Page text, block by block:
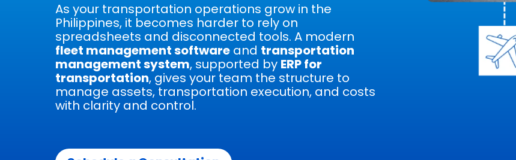
As your transportation operations grow in the
Philippines, it becomes harder to rely on
spreadsheets and disconnected tools. A modern
fleet management software and transportation
management system, supported by ERP for
transportation, gives your team the structure to
manage assets, transportation execution, and costs
with clarity and control.